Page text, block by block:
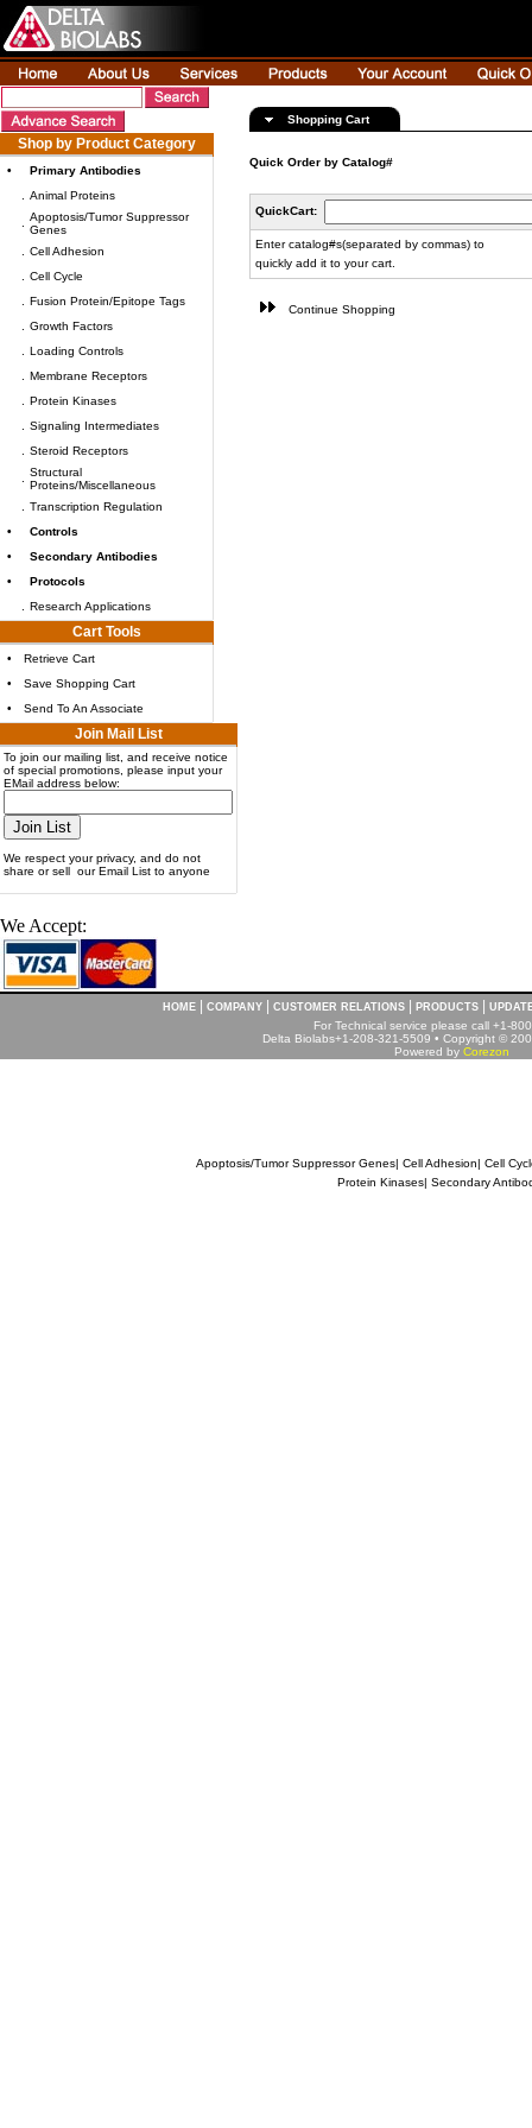
Shop by Product Category
•
Primary Antibodies
Animal Proteins
Apoptosis/Tumor Suppressor
Genes
Cell Adhesion
Cell Cycle
Fusion Protein/Epitope Tags
Growth Factors
Loading Controls
Membrane Receptors
Protein Kinases
Signaling Intermediates
Steroid Receptors
Structural
Proteins/Miscellaneous
Transcription Regulation
•
Controls
•
Secondary Antibodies
•
Protocols
Research Applications
Cart Tools
•
Retrieve Cart
•
Save Shopping Cart
•
Send To An Associate
Join Mail List
To join our mailing list, and receive notice
of special promotions, please input your
EMail address below:
We respect your privacy, and do not
share or sell our Email List to anyone
We Accept:
Shopping Cart
Quick Order by Catalog#
QuickCart:
Enter catalog#s(separated by commas) to
quickly add it to your cart.
Continue Shopping
HOME COMPANY CUSTOMER RELATIONS PRODUCTS
For Technical service please call +1-
Delta Biolabs+1-208-321-5509 • Copyright ©
Powered by Corezon
Apoptosis/Tumor Suppressor Genes| Cell Adhesion| Cell
Protein Kinases| Secondary